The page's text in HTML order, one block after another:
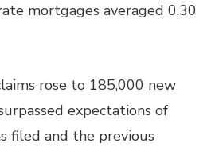
mortgages averaged 0.30
rose to 185,000 new
expectations of
filed and the previous